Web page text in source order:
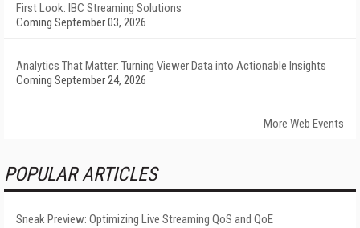
First Look: IBC Streaming Solutions
Coming September 03, 2026
Analytics That Matter: Turning Viewer Data into Actionable Insights
Coming September 24, 2026
More Web Events
POPULAR ARTICLES
Sneak Preview: Optimizing Live Streaming QoS and QoE